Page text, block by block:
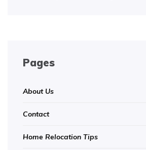
Pages
About Us
Contact
Home Relocation Tips